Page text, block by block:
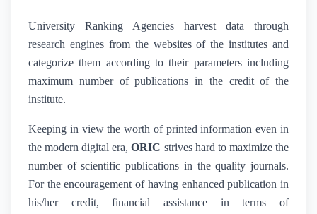
University Ranking Agencies harvest data through
research engines from the websites of the institutes and
categorize them according to their parameters including
maximum number of publications in the credit of the
institute.
Keeping in view the worth of printed information even in
the modern digital era,ORIC strives hard to maximize the
number of scientific publications in the quality journals.
For the encouragement of having enhanced publication in
his/her credit, financial assistance in terms of